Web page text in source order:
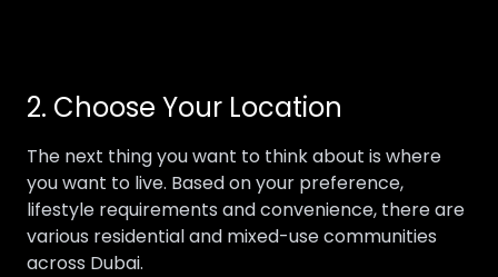
2. Choose Your Location
The next thing you want to think about is where
you want to live. Based on your preference,
lifestyle requirements and convenience, there are
various residential and mixed-use communities
across Dubai.